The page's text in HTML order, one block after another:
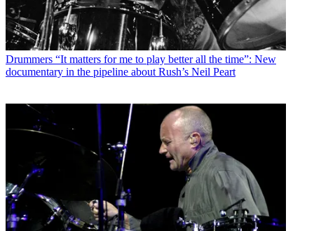
Drummers “It matters for me to play better all the time”: New
documentary in the pipeline about Rush’s Neil Peart